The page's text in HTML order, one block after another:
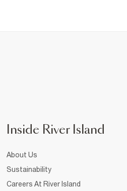
Inside River Island
About Us
Sustainability
Careers At River Island